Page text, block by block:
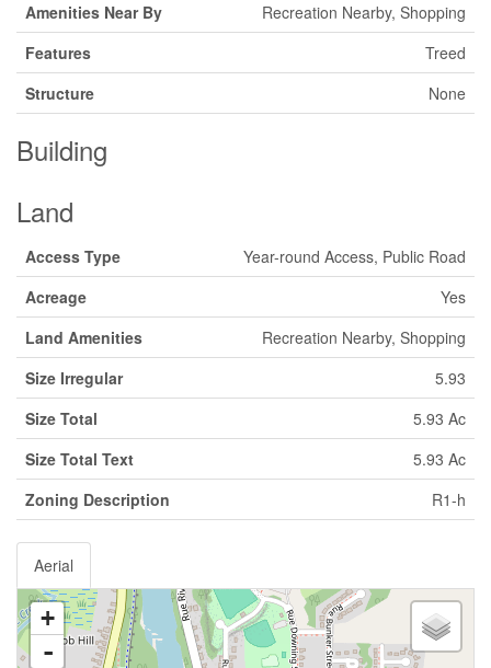
Amenities Near By
Recreation Nearby, Shopping
Features
Treed
Structure
None
Building
Land
Access Type
Year-round Access, Public Road
Acreage
Yes
Land Amenities
Recreation Nearby, Shopping
Size Irregular
5.93
Size Total
5.93 Ac
Size Total Text
5.93 Ac
Zoning Description
R1-h
Aerial
+
-